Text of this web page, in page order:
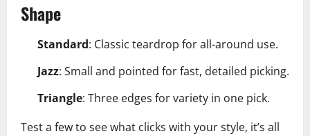
Shape
Standard: Classic teardrop for all-around use.
Jazz: Small and pointed for fast, detailed picking.
Triangle: Three edges for variety in one pick.
Test a few to see what clicks with your style, it’s all